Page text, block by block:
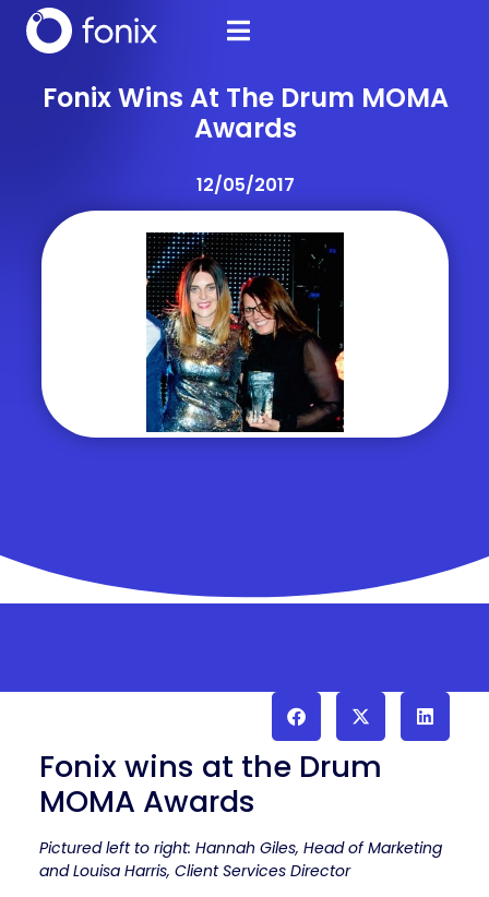
Fonix Wins At The Drum MOMA
Awards
12/05/2017
Fonix wins at the Drum
MOMA Awards
Pictured left to right: Hannah Giles, Head of Marketing
and Louisa Harris, Client Services Director